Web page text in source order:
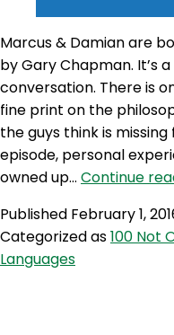
Marcus & Damian are
by Gary Chapman. It’s
conversation. There is
fine print on the
the guys think is
episode, personal
owned up… Continue
Published February 1,
Categorized as100 Not
Languages